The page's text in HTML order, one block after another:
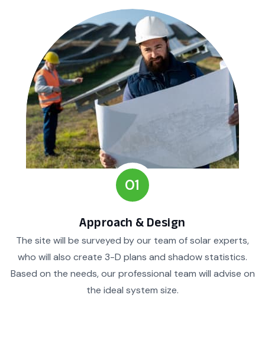
01
Approach & Design
The site will be surveyed by our team of solar experts,
who will also create 3-D plans and shadow statistics.
Based on the needs, our professional team will advise on
the ideal system size.